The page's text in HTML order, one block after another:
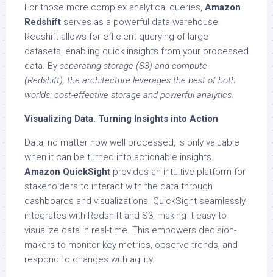
For those more complex analytical queries, Amazon
Redshift serves as a powerful data warehouse.
Redshift allows for efficient querying of large
datasets, enabling quick insights from your processed
data. By separating storage (S3) and compute
(Redshift), the architecture leverages the best of both
worlds: cost-effective storage and powerful analytics.
Visualizing Data. Turning Insights into Action
Data, no matter how well processed, is only valuable
when it can be turned into actionable insights.
Amazon QuickSight provides an intuitive platform for
stakeholders to interact with the data through
dashboards and visualizations. QuickSight seamlessly
integrates with Redshift and S3, making it easy to
visualize data in real-time. This empowers decision-
makers to monitor key metrics, observe trends, and
respond to changes with agility.